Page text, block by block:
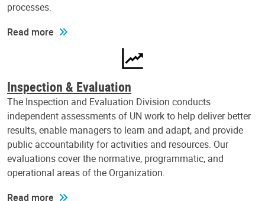
processes.
Read more
Inspection & Evaluation
The Inspection and Evaluation Division conducts
independent assessments of UN work to help deliver better
results, enable managers to learn and adapt, and provide
public accountability for activities and resources. Our
evaluations cover the normative, programmatic, and
operational areas of the Organization.
Read more